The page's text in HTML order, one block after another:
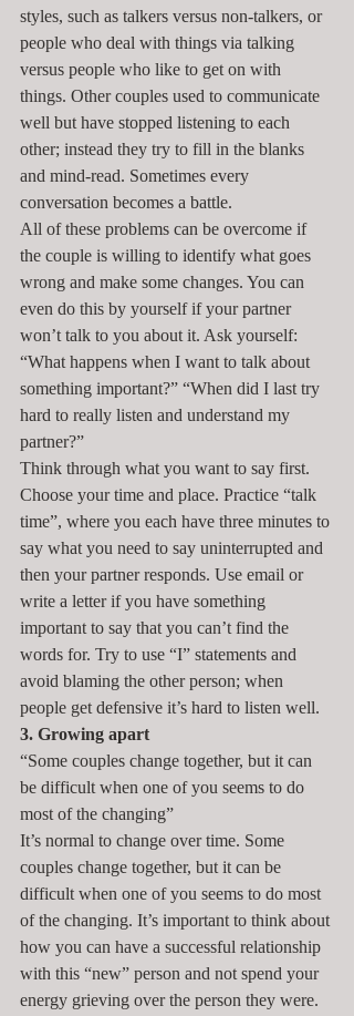
styles, such as talkers versus non-talkers, or
people who deal with things via talking
versus people who like to get on with
things. Other couples used to communicate
well but have stopped listening to each
other; instead they try to fill in the blanks
and mind-read. Sometimes every
conversation becomes a battle.
All of these problems can be overcome if
the couple is willing to identify what goes
wrong and make some changes. You can
even do this by yourself if your partner
won’t talk to you about it. Ask yourself:
“What happens when I want to talk about
something important?” “When did I last try
hard to really listen and understand my
partner?”
Think through what you want to say first.
Choose your time and place. Practice “talk
time”, where you each have three minutes to
say what you need to say uninterrupted and
then your partner responds. Use email or
write a letter if you have something
important to say that you can’t find the
words for. Try to use “I” statements and
avoid blaming the other person; when
people get defensive it’s hard to listen well.
3. Growing apart
“Some couples change together, but it can
be difficult when one of you seems to do
most of the changing”
It’s normal to change over time. Some
couples change together, but it can be
difficult when one of you seems to do most
of the changing. It’s important to think about
how you can have a successful relationship
with this “new” person and not spend your
energy grieving over the person they were.